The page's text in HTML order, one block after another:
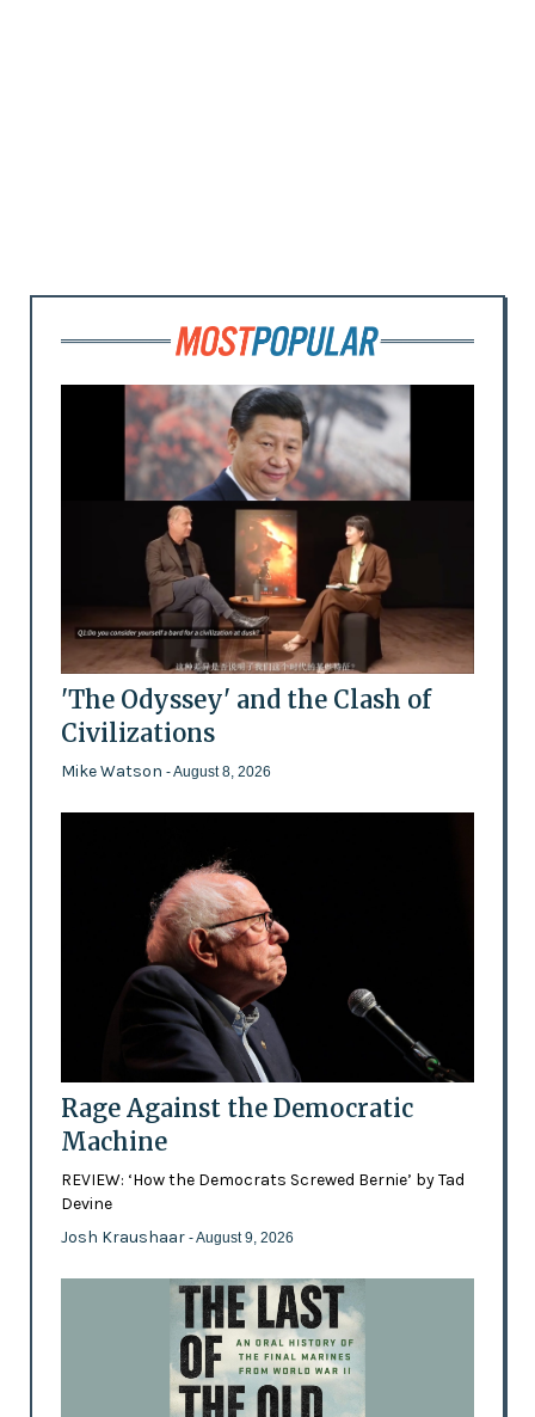
'The Odyssey' and the Clash of
Civilizations
Mike Watson - August 8, 2026
Rage Against the Democratic
Machine
REVIEW: ‘How the Democrats Screwed Bernie’ by Tad
Devine
Josh Kraushaar - August 9, 2026